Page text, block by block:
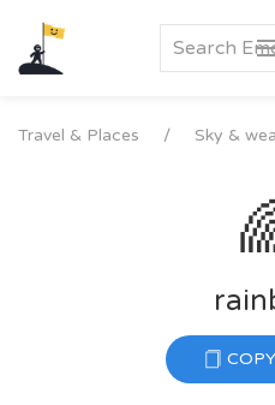
content
Travel & Places Sky &